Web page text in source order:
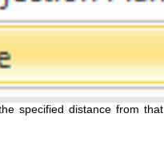
specified distance from that